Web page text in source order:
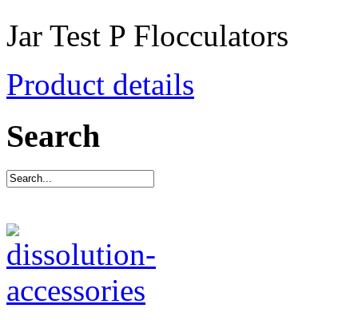
Jar Test P Flocculators
Product details
Search